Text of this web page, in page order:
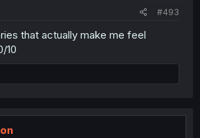
#493
that actually make me feel
10